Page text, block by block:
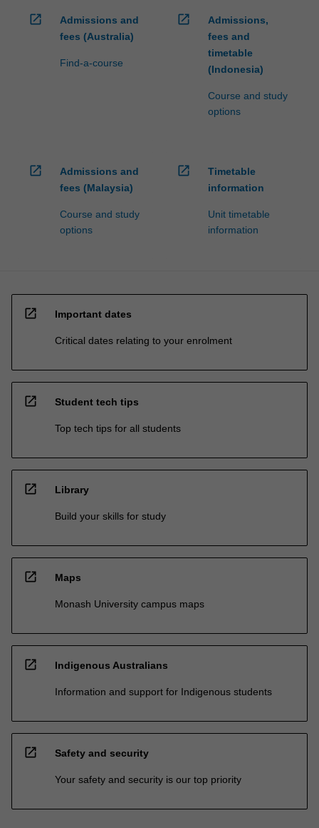
open_in_new
Admissions and
fees (Australia)
Find-a-course
open_in_new
Admissions,
fees and
timetable
(Indonesia)
Course and study
options
open_in_new
Admissions and
fees (Malaysia)
Course and study
options
open_in_new
Timetable
information
Unit timetable
information
open_in_new Important dates
Critical dates relating to your enrolment
open_in_new Student tech tips
Top tech tips for all students
open_in_new Library
Build your skills for study
open_in_new Maps
Monash University campus maps
open_in_new Indigenous Australians
Information and support for Indigenous students
open_in_new Safety and security
Your safety and security is our top priority